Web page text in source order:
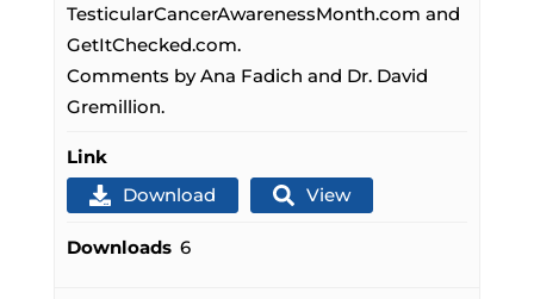
TesticularCancerAwarenessMonth.com and
GetItChecked.com.
Comments by Ana Fadich and Dr. David
Gremillion.
Link
Download
View
Downloads 6